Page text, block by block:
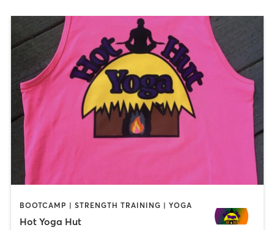
BOOTCAMP | STRENGTH TRAINING | YOGA
Hot Yoga Hut